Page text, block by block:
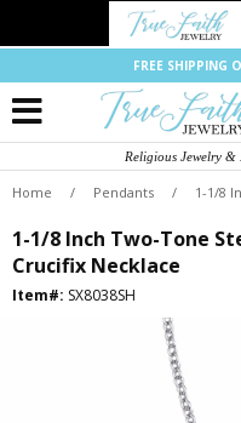
FREE SHIPPING
Religious Jewelry &
Home / Pendants / 1-1/8
1-1/8 Inch Two-Tone
Crucifix Necklace
Item#: SX8038SH